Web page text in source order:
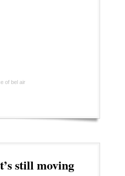
of bel air
still moving